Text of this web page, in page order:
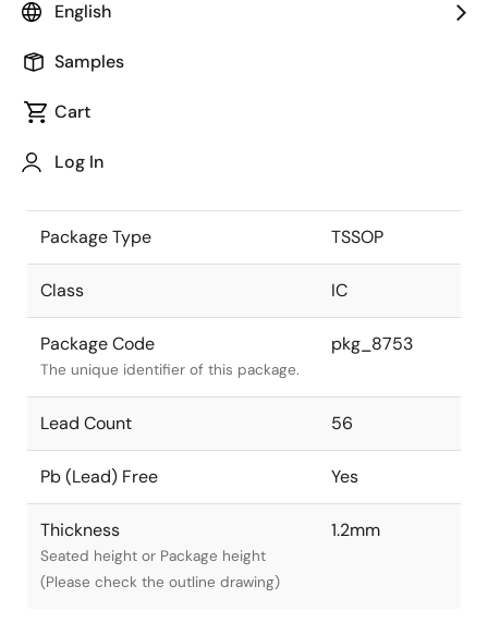
English
Samples
Cart
Log In
the Renesas and Intersil merger.
JEITA Standard
The JEITA standard to which the
Package Type TSSOP
Class IC
Package Code
The unique identifier of this package.
pkg_8753
Lead Count 56
Pb (Lead) Free Yes
Thickness
Seated height or Package height
(Please check the outline drawing)
1.2mm